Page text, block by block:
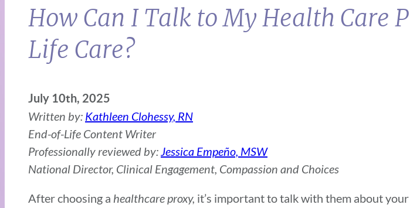
How Can I Talk to My Health Care
Life Care?
July 10th, 2025
Written by: Kathleen Clohessy, RN
End-of-Life Content Writer
Professionally reviewed by:Jessica Empeño, MSW
National Director, Clinical Engagement, Compassion and Choices
After choosing a healthcare proxy, it’s important to talk with them about